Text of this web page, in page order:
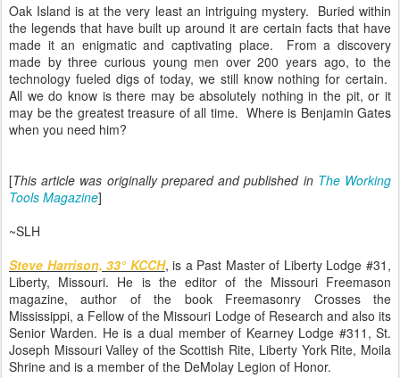
Oak Island is at the very least an intriguing mystery. Buried within
the legends that have built up around it are certain facts that have
made it an enigmatic and captivating place. From a discovery
made by three curious young men over 200 years ago, to the
technology fueled digs of today, we still know nothing for certain.
All we do know is there may be absolutely nothing in the pit, or it
may be the greatest treasure of all time. Where is Benjamin Gates
when you need him?
[This article was originally prepared and published in The Working
Tools Magazine]
~SLH
Steve Harrison, 33° KCCH, is a Past Master of Liberty Lodge #31,
Liberty, Missouri. He is the editor of the Missouri Freemason
magazine, author of the book Freemasonry Crosses the
Mississippi, a Fellow of the Missouri Lodge of Research and also its
Senior Warden. He is a dual member of Kearney Lodge #311, St.
Joseph Missouri Valley of the Scottish Rite, Liberty York Rite, Moila
Shrine and is a member of the DeMolay Legion of Honor.